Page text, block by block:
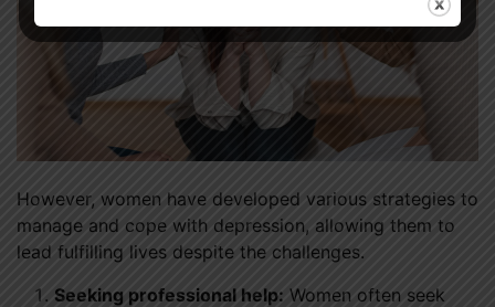
However, women have developed various strategies to
manage and cope with depression, allowing them to
lead fulfilling lives despite the challenges.
Seeking professional help: Women often seek